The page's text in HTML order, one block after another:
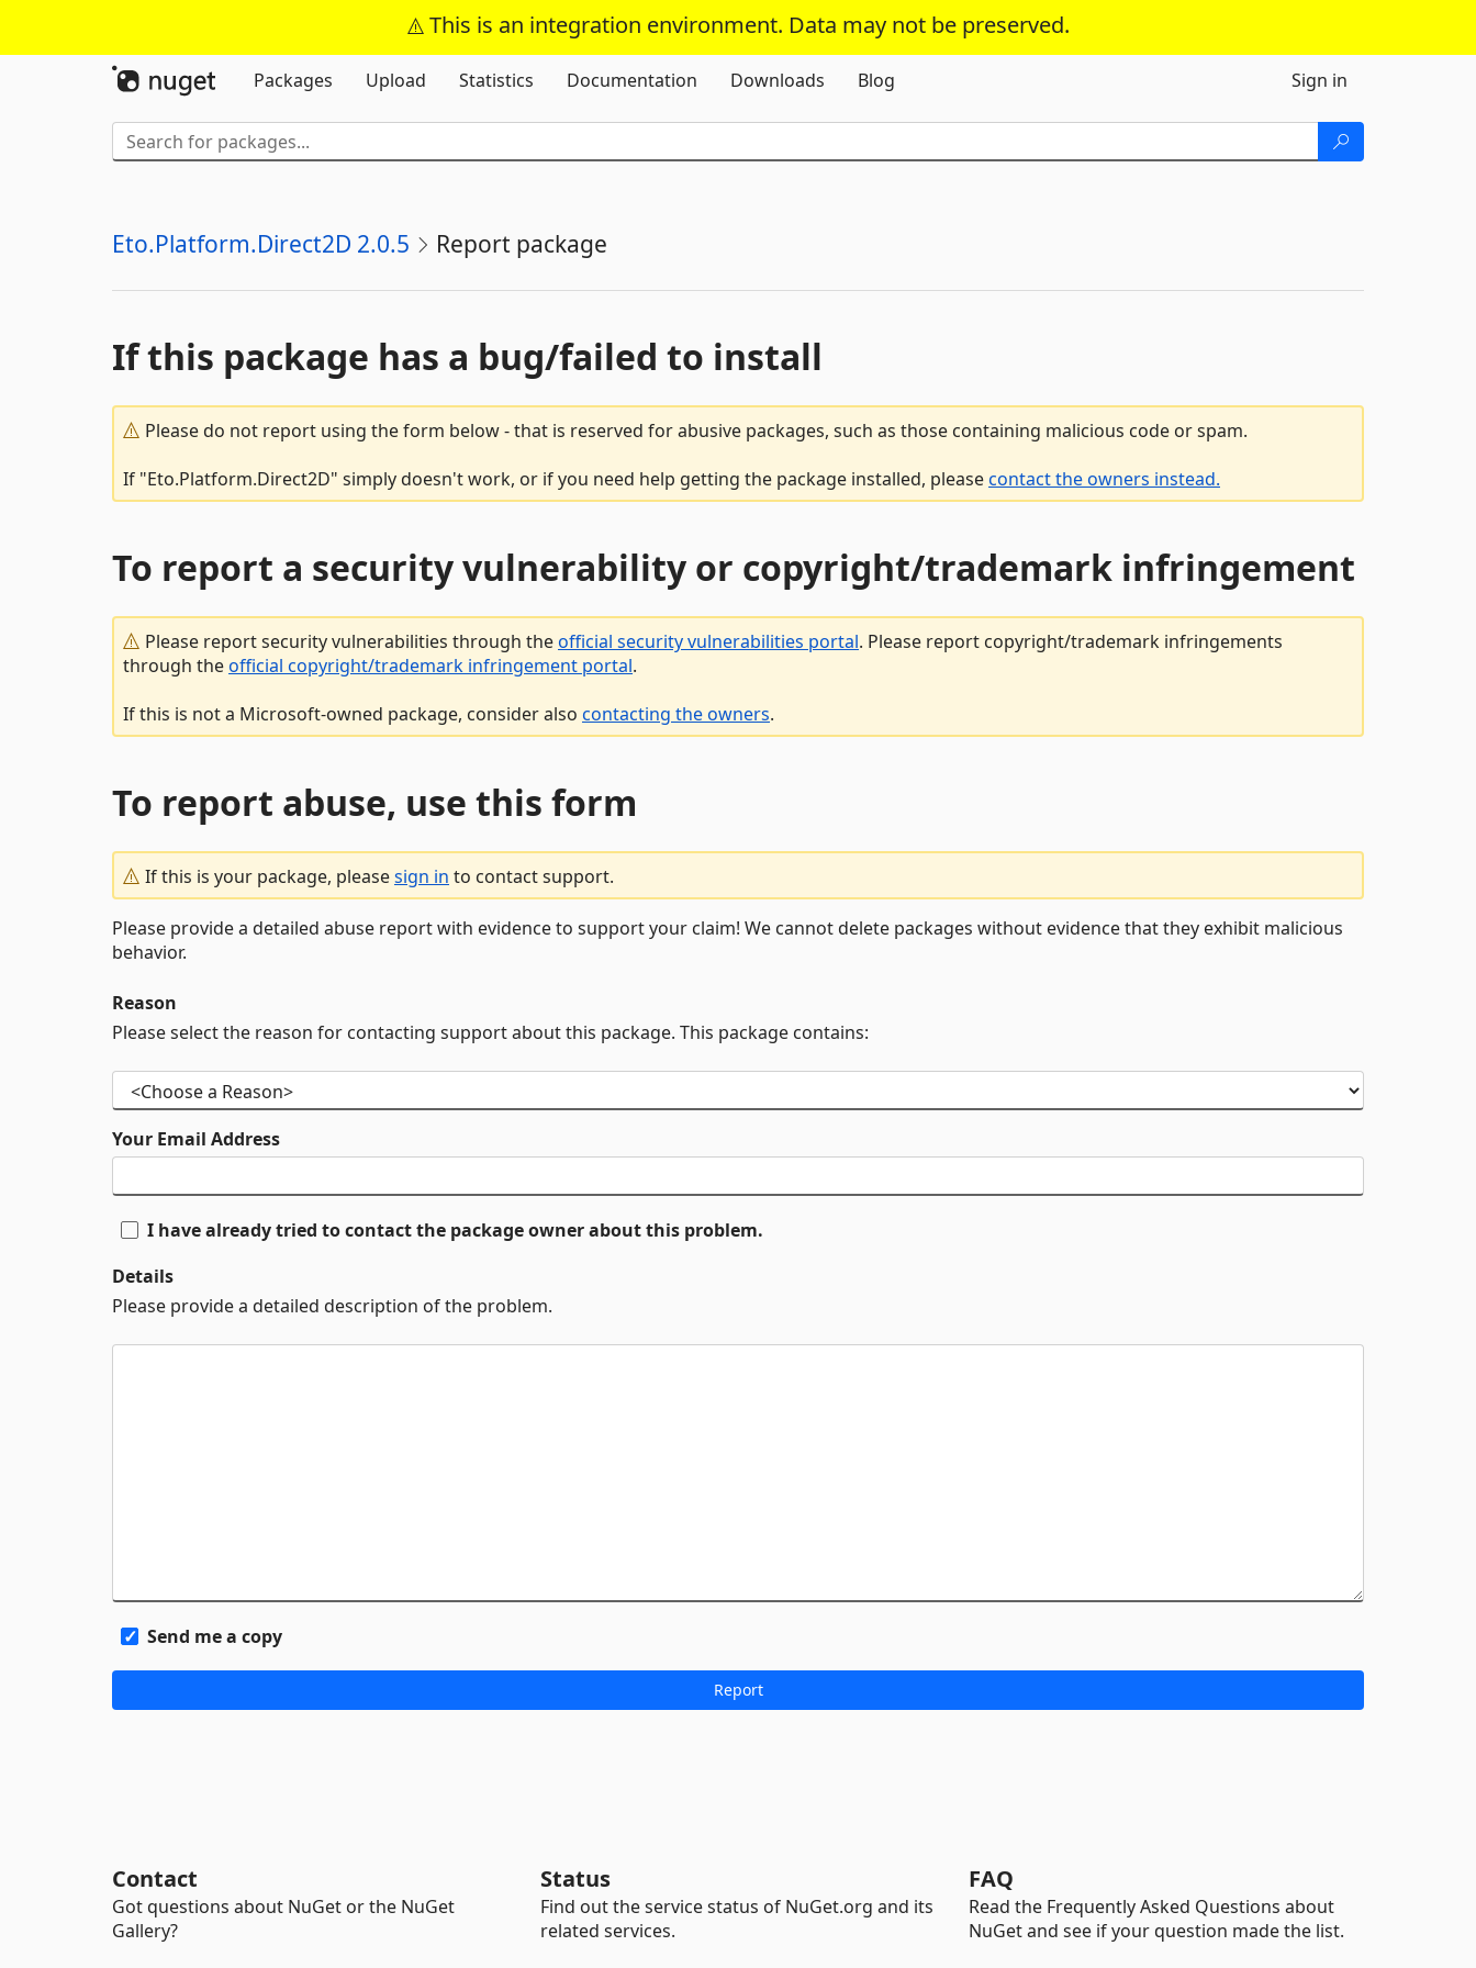
This is an integration environment. Data may not be preserved.
Skip To Content
Packages
Upload Statistics Documentation Downloads Blog Sign in
Eto.Platform.Direct2D 2.0.5 Report package
If this package has a bug/failed to install
Please do not report using the form below - that is reserved for abusive packages, such as those containing malicious code or spam.
If "Eto.Platform.Direct2D" simply doesn't work, or if you need help getting the package installed, pleasecontact the owners instead.
To report a security vulnerability or copyright/trademark infringement
Please report security vulnerabilities through theofficial security vulnerabilities portal. Please report copyright/trademark infringements
through theofficial copyright/trademark infringement portal.
If this is not a Microsoft-owned package, consider also contacting the owners.
To report abuse, use this form
If this is your package, pleasesign in to contact support.
Please provide a detailed abuse report with evidence to support your claim! We cannot delete packages without evidence that they exhibit malicious
behavior.
Reason
Please select the reason for contacting support about this package. This package contains:
Your Email Address
I have already tried to contact the package owner about this problem.
Details
Please provide a detailed description of the problem.
Send me a copy
Contact
Got questions about NuGet or the NuGet
Gallery?
Status
Find out the service status of NuGet.org and its
related services.
FAQ
Read the Frequently Asked Questions about
NuGet and see if your question made the list.